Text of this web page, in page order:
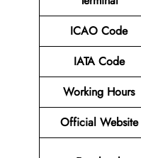
ICAO Code
IATA Code
Working Hours
Official Website